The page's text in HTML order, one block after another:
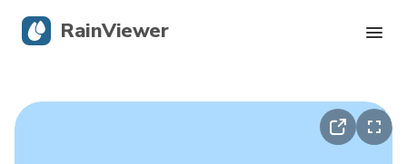
RainViewer